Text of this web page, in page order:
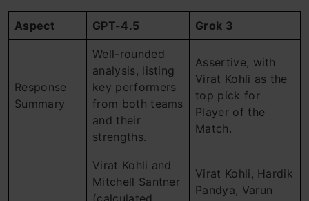
Aspect GPT-4.5 Grok 3
Response
Summary
Well-rounded
analysis, listing
key performers
from both teams
and their
strengths.
Assertive, with
Virat Kohli as the
top pick for
Player of the
Match.
Virat Kohli and
Mitchell Santner
Virat Kohli, Hardik
Pandya, Varun